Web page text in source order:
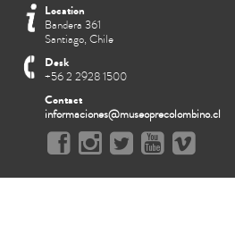
Location
Bandera 361
Santiago, Chile
Desk
+56 2 2928 1500
Contact
informaciones@museoprecolombino.cl